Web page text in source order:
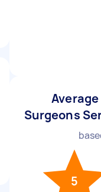
Surgeons
5